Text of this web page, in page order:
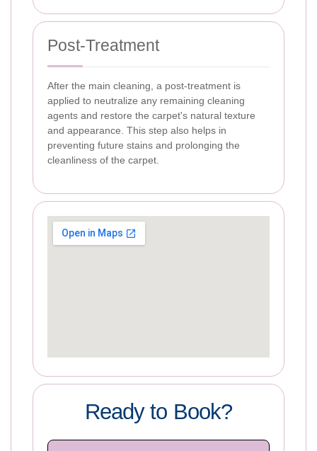
Post-Treatment
After the main cleaning, a post-treatment is
applied to neutralize any remaining cleaning
agents and restore the carpet's natural texture
and appearance. This step also helps in
preventing future stains and prolonging the
cleanliness of the carpet.
Ready to Book?